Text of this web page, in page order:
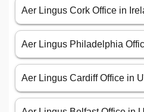
Aer Lingus Cork Office in
Aer Lingus Philadelphia
Aer Lingus Cardiff Office in